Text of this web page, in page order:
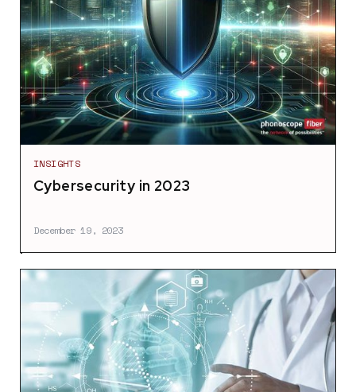
INSIGHTS
Cybersecurity in 2023
December 19, 2023